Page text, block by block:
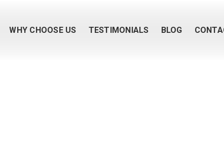
WHY CHOOSE US TESTIMONIALS BLOG